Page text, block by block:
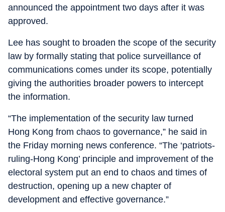
announced the appointment two days after it was
approved.
Lee has sought to broaden the scope of the security
law by formally stating that police surveillance of
communications comes under its scope, potentially
giving the authorities broader powers to intercept
the information.
“The implementation of the security law turned
Hong Kong from chaos to governance,” he said in
the Friday morning news conference. “The ‘patriots-
ruling-Hong Kong’ principle and improvement of the
electoral system put an end to chaos and times of
destruction, opening up a new chapter of
development and effective governance.”